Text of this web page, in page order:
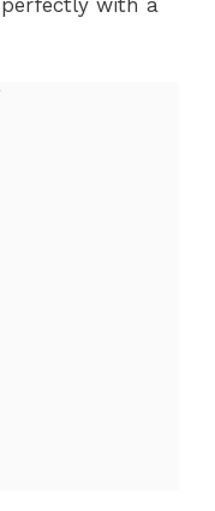
with a